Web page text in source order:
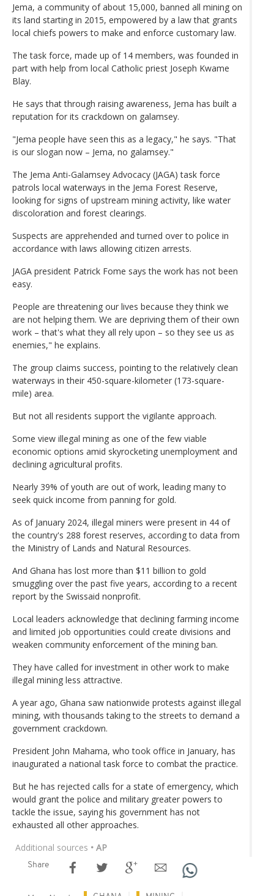
Jema, a community of about 15,000, banned all mining on
its land starting in 2015, empowered by a law that grants
local chiefs powers to make and enforce customary law.
The task force, made up of 14 members, was founded in
part with help from local Catholic priest Joseph Kwame
Blay.
He says that through raising awareness, Jema has built a
reputation for its crackdown on galamsey.
"Jema people have seen this as a legacy," he says. "That
is our slogan now – Jema, no galamsey."
The Jema Anti-Galamsey Advocacy (JAGA) task force
patrols local waterways in the Jema Forest Reserve,
looking for signs of upstream mining activity, like water
discoloration and forest clearings.
Suspects are apprehended and turned over to police in
accordance with laws allowing citizen arrests.
JAGA president Patrick Fome says the work has not been
easy.
People are threatening our lives because they think we
are not helping them. We are depriving them of their own
work – that's what they all rely upon – so they see us as
enemies," he explains.
The group claims success, pointing to the relatively clean
waterways in their 450-square-kilometer (173-square-
mile) area.
But not all residents support the vigilante approach.
Some view illegal mining as one of the few viable
economic options amid skyrocketing unemployment and
declining agricultural profits.
Nearly 39% of youth are out of work, leading many to
seek quick income from panning for gold.
As of January 2024, illegal miners were present in 44 of
the country's 288 forest reserves, according to data from
the Ministry of Lands and Natural Resources.
And Ghana has lost more than $11 billion to gold
smuggling over the past five years, according to a recent
report by the Swissaid nonprofit.
Local leaders acknowledge that declining farming income
and limited job opportunities could create divisions and
weaken community enforcement of the mining ban.
They have called for investment in other work to make
illegal mining less attractive.
A year ago, Ghana saw nationwide protests against illegal
mining, with thousands taking to the streets to demand a
government crackdown.
President John Mahama, who took office in January, has
inaugurated a national task force to combat the practice.
But he has rejected calls for a state of emergency, which
would grant the police and military greater powers to
tackle the issue, saying his government has not
exhausted all other approaches.
Additional sources • AP
Share